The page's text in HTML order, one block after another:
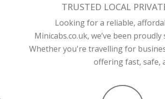
TRUSTED LOCAL
Looking for a reliable,
Minicabs.co.uk, we’ve been
Whether you're travelling for
offering fast, safe,